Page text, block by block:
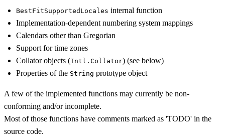
BestFitSupportedLocales internal function
Implementation-dependent numbering system mappings
Calendars other than Gregorian
Support for time zones
Collator objects (Intl.Collator) (see below)
Properties of the String prototype object
A few of the implemented functions may currently be non-
conforming and/or incomplete.
Most of those functions have comments marked as 'TODO' in the
source code.